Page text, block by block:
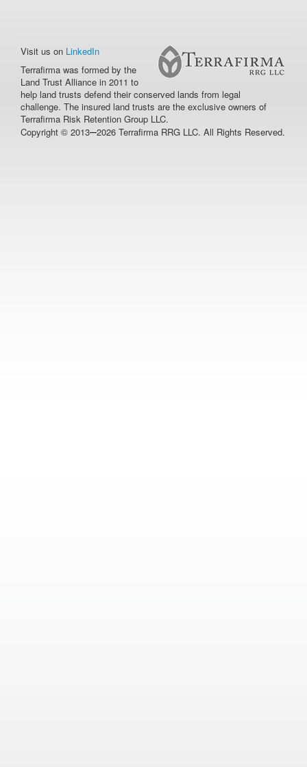
Visit us on LinkedIn
Terrafirma was formed by the
Land Trust Alliance in 2011 to
help land trusts defend their conserved lands from legal
challenge. The insured land trusts are the exclusive owners of
Terrafirma Risk Retention Group LLC.
Copyright © 2013–2026 Terrafirma RRG LLC. All Rights Reserved.